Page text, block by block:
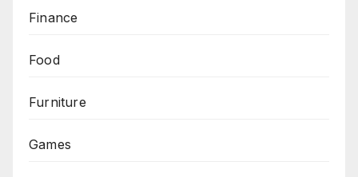
Finance
Food
Furniture
Games